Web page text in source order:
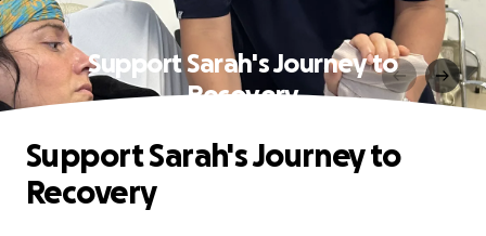
Support Sarah's Journey to
Recovery
Support Sarah's Journey to
Recovery